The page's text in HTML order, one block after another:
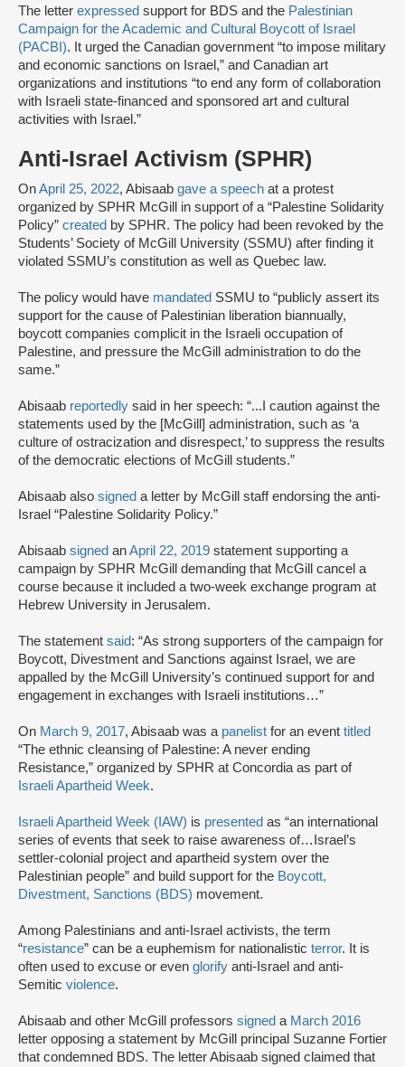
The letter expressed support for BDS and the Palestinian
Campaign for the Academic and Cultural Boycott of Israel
(PACBI). It urged the Canadian government “to impose military
and economic sanctions on Israel,” and Canadian art
organizations and institutions “to end any form of collaboration
with Israeli state-financed and sponsored art and cultural
activities with Israel.”
Anti-Israel Activism (SPHR)
OnApril 25, 2022, Abisaab gave a speech at a protest
organized by SPHR McGill in support of a “Palestine Solidarity
Policy” created by SPHR. The policy had been revoked by the
Students’ Society of McGill University (SSMU) after finding it
violated SSMU’s constitution as well as Quebec law.
The policy would have mandated SSMU to “publicly assert its
support for the cause of Palestinian liberation biannually,
boycott companies complicit in the Israeli occupation of
Palestine, and pressure the McGill administration to do the
same.”
Abisaab reportedly said in her speech: “...I caution against the
statements used by the [McGill] administration, such as ‘a
culture of ostracization and disrespect,’ to suppress the results
of the democratic elections of McGill students.”
Abisaab also signed a letter by McGill staff endorsing the anti-
Israel “Palestine Solidarity Policy.”
Abisaab signed anApril 22, 2019 statement supporting a
campaign by SPHR McGill demanding that McGill cancel a
course because it included a two-week exchange program at
Hebrew University in Jerusalem.
The statement said: “As strong supporters of the campaign for
Boycott, Divestment and Sanctions against Israel, we are
appalled by the McGill University’s continued support for and
engagement in exchanges with Israeli institutions…”
On March 9, 2017, Abisaab was a panelist for an event titled
“The ethnic cleansing of Palestine: A never ending
Resistance,” organized by SPHR at Concordia as part of
Israeli Apartheid Week.
Israeli Apartheid Week (IAW) is presented as “an international
series of events that seek to raise awareness of…Israel’s
settler-colonial project and apartheid system over the
Palestinian people” and build support for the Boycott,
Divestment, Sanctions (BDS) movement.
Among Palestinians and anti-Israel activists, the term
“resistance” can be a euphemism for nationalistic terror. It is
often used to excuse or even glorify anti-Israel and anti-
Semitic violence.
Abisaab and other McGill professors signed a March 2016
letter opposing a statement by McGill principal Suzanne Fortier
that condemned BDS. The letter Abisaab signed claimed that